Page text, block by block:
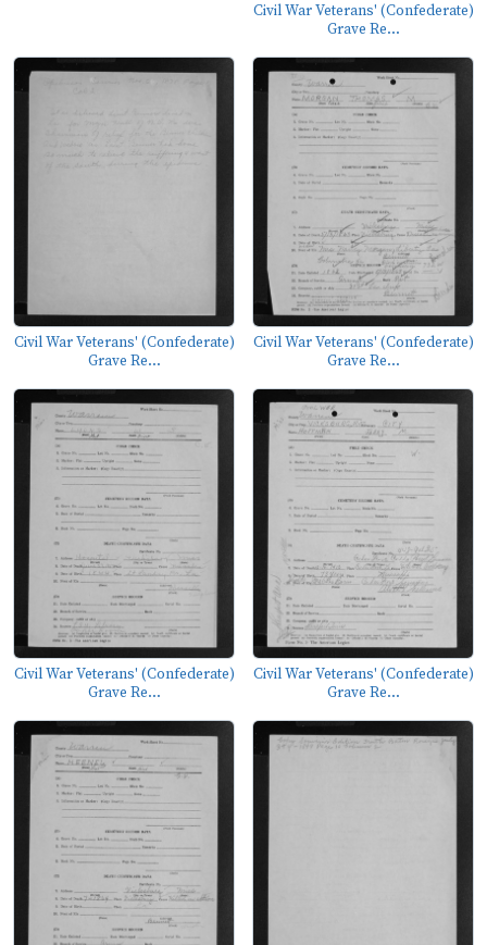
Civil War Veterans' (Confederate)
Grave Re...
Civil War Veterans' (Confederate)
Grave Re...
Civil War Veterans' (Confederate)
Grave Re...
Civil War Veterans' (Confederate)
Grave Re...
Civil War Veterans' (Confederate)
Grave Re...